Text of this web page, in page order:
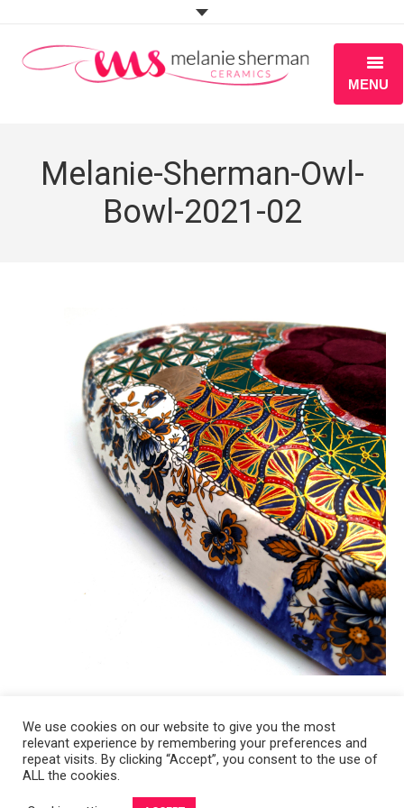
MENU
PORTFOLIO
WORKSHOPS
Melanie-Sherman-Owl-
Bowl-2021-02
Copyright 2008-2021 © Melanie Sherman. Ceramic Artist in Kansas City,
We use cookies on our website to give you the most
relevant experience by remembering your preferences and
repeat visits. By clicking “Accept”, you consent to the use of
ALL the cookies.